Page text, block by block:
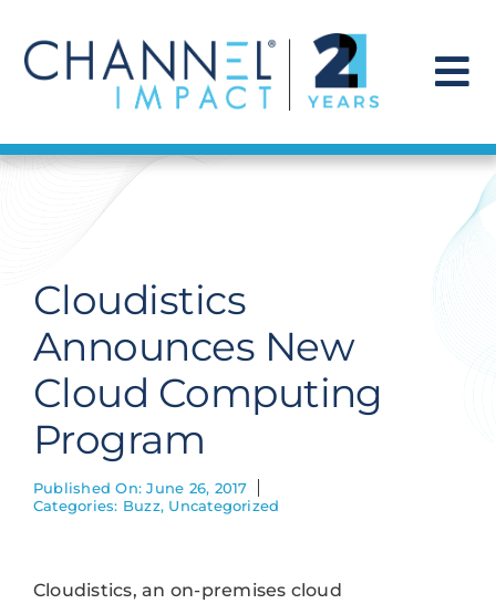
content
Find a Solution
Get Hired
Contact Us
Cloudistics
Announces New
Cloud Computing
Program
Published On: June 26, 2017
Categories: Buzz, Uncategorized
Cloudistics, an on-premises cloud